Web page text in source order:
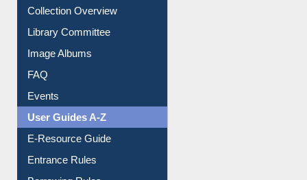
Library Committee
Image Albums
FAQ
Events
User Guides A-Z